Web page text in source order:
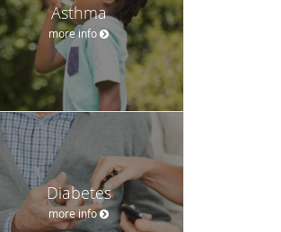
Asthma
more info
Diabetes
more info